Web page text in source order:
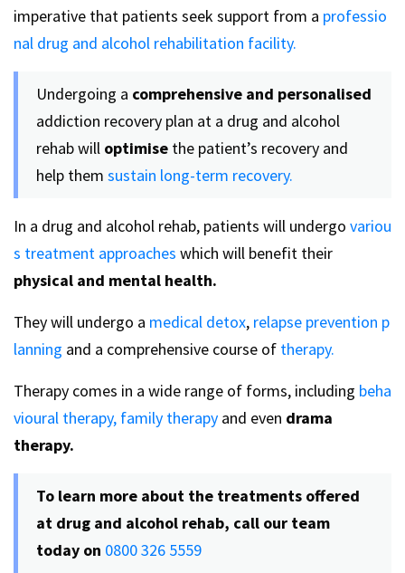
imperative that patients seek support from a professio
nal drug and alcohol rehabilitation facility.
Undergoing a comprehensive and personalised
addiction recovery plan at a drug and alcohol
rehab will optimise the patient’s recovery and
help them sustain long-term recovery.
In a drug and alcohol rehab, patients will undergo variou
s treatment approaches which will benefit their
physical and mental health.
They will undergo a medical detox, relapse prevention p
lanning and a comprehensive course of therapy.
Therapy comes in a wide range of forms, including beha
vioural therapy, family therapy and even drama
therapy.
To learn more about the treatments offered
at drug and alcohol rehab, call our team
today on 0800 326 5559